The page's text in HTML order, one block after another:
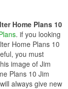
Home Plans 10
. if you looking
Home Plans 10
you must
image of Jim
Plans 10 Jim
always give new